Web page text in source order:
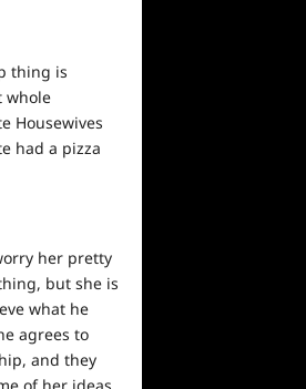
thing is
whole
Housewives
had a pizza
her pretty
but she is
what he
agrees to
and they